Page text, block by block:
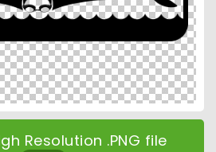
Resolution .PNG file